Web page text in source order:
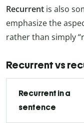
Recurrent is also
emphasize the
rather than simply
Recurrent vs
Recurrent in a
sentence